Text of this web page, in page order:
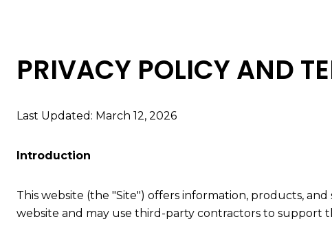
PRIVACY POLICY AND
Last Updated: March 12, 2026
Introduction
This website (the "Site") offers information, products,
website and may use third-party contractors to support